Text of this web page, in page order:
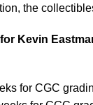
the
Kevin
for CGC